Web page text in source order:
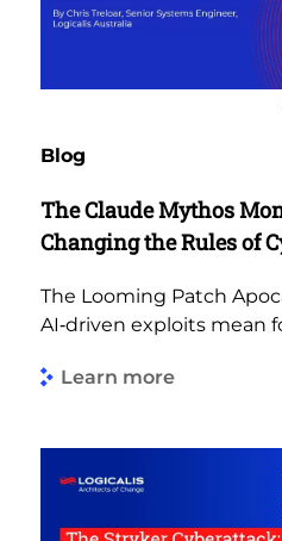
Blog
The Claude Mythos
Changing the Rules of
The Looming Patch
AI‑driven exploits mean
Learn more